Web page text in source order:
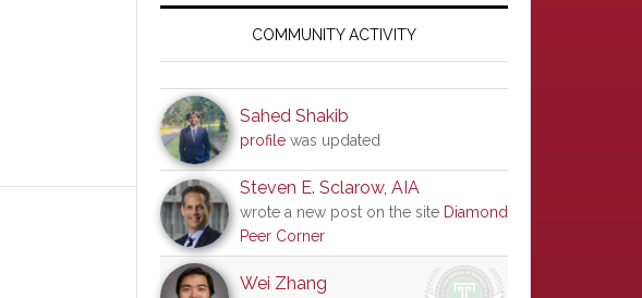
SidebarCOMMUNITY ACTIVITY
Sahed Shakib
profile was updated
Steven E. Sclarow, AIA
wrote a new post on the site Diamond
Peer Corner
Wei Zhang